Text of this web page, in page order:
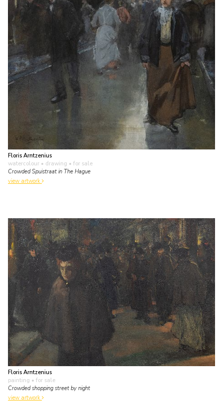
Floris Arntzenius
watercolour • drawing • for sale
Crowded Spuistraat in The Hague
view artwork
Floris Arntzenius
painting • for sale
Crowded shopping street by night
view artwork